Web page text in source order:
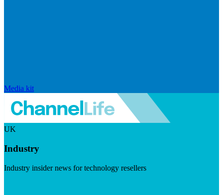
Media kit
UK
Industry
Industry insider news for technology resellers